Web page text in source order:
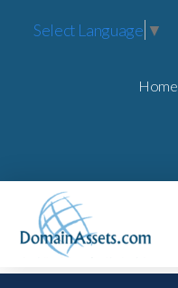
Select Language ▼
Home